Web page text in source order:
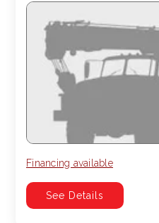
Financing available
See Details